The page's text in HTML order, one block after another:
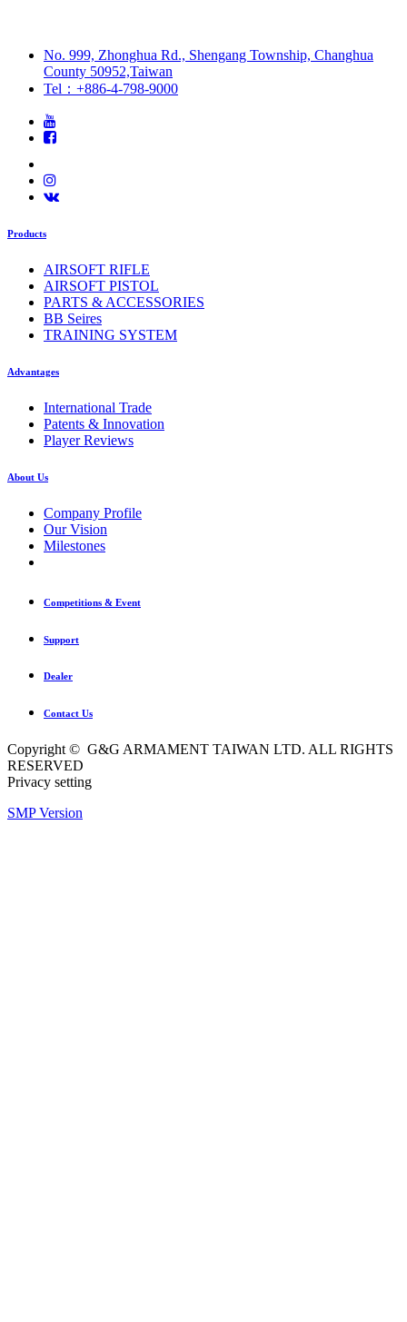
No. 999, Zhonghua Rd., Shengang Township, Changhua
County 50952,Taiwan
Tel：+886-4-798-9000
Products
AIRSOFT RIFLE
AIRSOFT PISTOL
PARTS & ACCESSORIES
BB Seires
TRAINING SYSTEM
Advantages
International Trade
Patents & Innovation
Player Reviews
About Us
Company Profile
Our Vision
Milestones
Competitions & Event
Support
Dealer
Contact Us
Copyright © G&G ARMAMENT TAIWAN LTD. ALL RIGHTS
RESERVED
Privacy setting
SMP Version